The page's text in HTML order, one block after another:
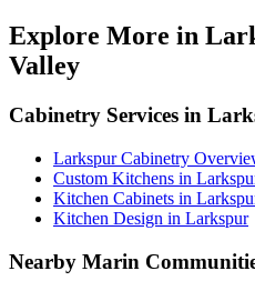
Explore More in
Valley
Cabinetry Services in
Larkspur Cabinetry
Custom Kitchens in
Kitchen Cabinets in
Kitchen Design in Larkspur
Nearby Marin